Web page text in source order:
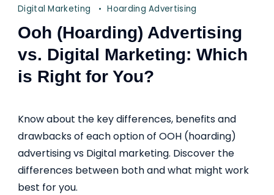
Digital Marketing Hoarding Advertising
Ooh (Hoarding) Advertising
vs. Digital Marketing: Which
is Right for You?
Know about the key differences, benefits and
drawbacks of each option of OOH (hoarding)
advertising vs Digital marketing. Discover the
differences between both and what might work
best for you.